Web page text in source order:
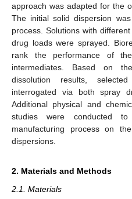
approach was adapted for the
The initial solid dispersion
process. Solutions with
drug loads were sprayed.
rank the performance of
intermediates. Based on
dissolution results,
interrogated via both spray
Additional physical and
studies were conducted
manufacturing process on
dispersions.
2. Materials and Methods
2.1. Materials